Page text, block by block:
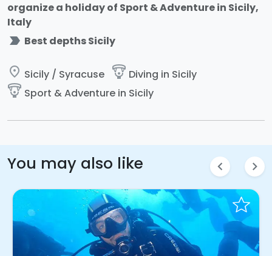
organize a holiday of Sport & Adventure in Sicily,
Italy
label_important Best depths Sicily
place Sicily / Syracuse paragliding Diving in Sicily
paragliding Sport & Adventure in Sicily
You may also like chevron_left chevron_right